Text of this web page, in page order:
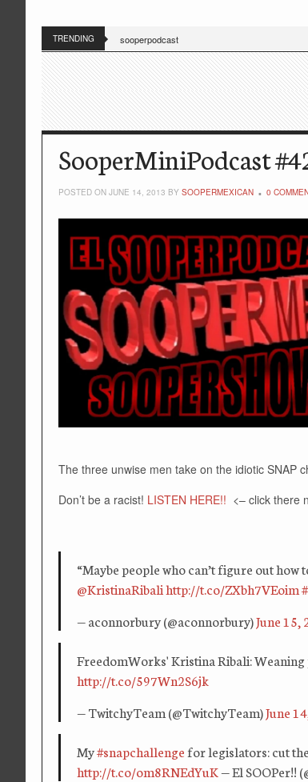
TRENDING sooperpodcast
SooperMiniPodcast
POSTED ON JUNE 14, 2013 BY SOOPERMEXICAN 0
The three unwise men take on the idiotic SNAP
Don’t be a racist! LISTEN HERE!! <– click there
“Maybe people who can’t figure out
@KristinaRibalihttp://t.co/ZXbh7VEoim
— aconnorbury (@aconnorbury)June 15,
FreedomWorks' Kristina Ribali:
http://t.co/597Wn2S6jk
— TwitchyTeam (@TwitchyTeam)June
My#snapchallengefor legislators: cut
http://t.co/om8RNEdYuK— El SOOPer!!